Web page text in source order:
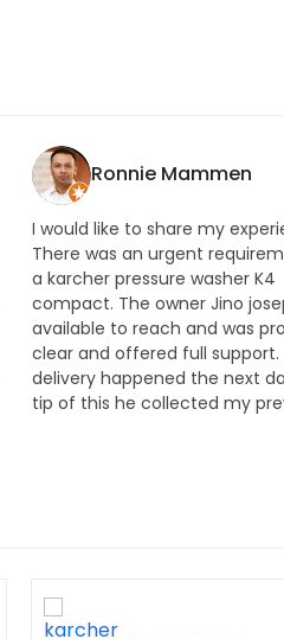
Ronnie Mammen
I would like to share my
There was an urgent
a karcher pressure washer K4
compact. The owner Jino
available to reach and was
clear and offered full support.
delivery happened the next
tip of this he collected my
after sales support